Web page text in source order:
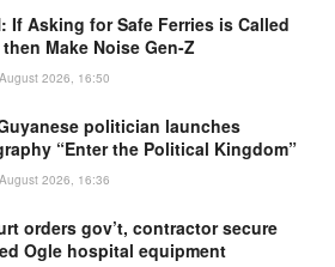
If Asking for Safe Ferries is Called
Make Noise Gen-Z
2026, 16:50
politician launches
“Enter the Political Kingdom”
2026, 16:36
orders gov’t, contractor secure
Ogle hospital equipment